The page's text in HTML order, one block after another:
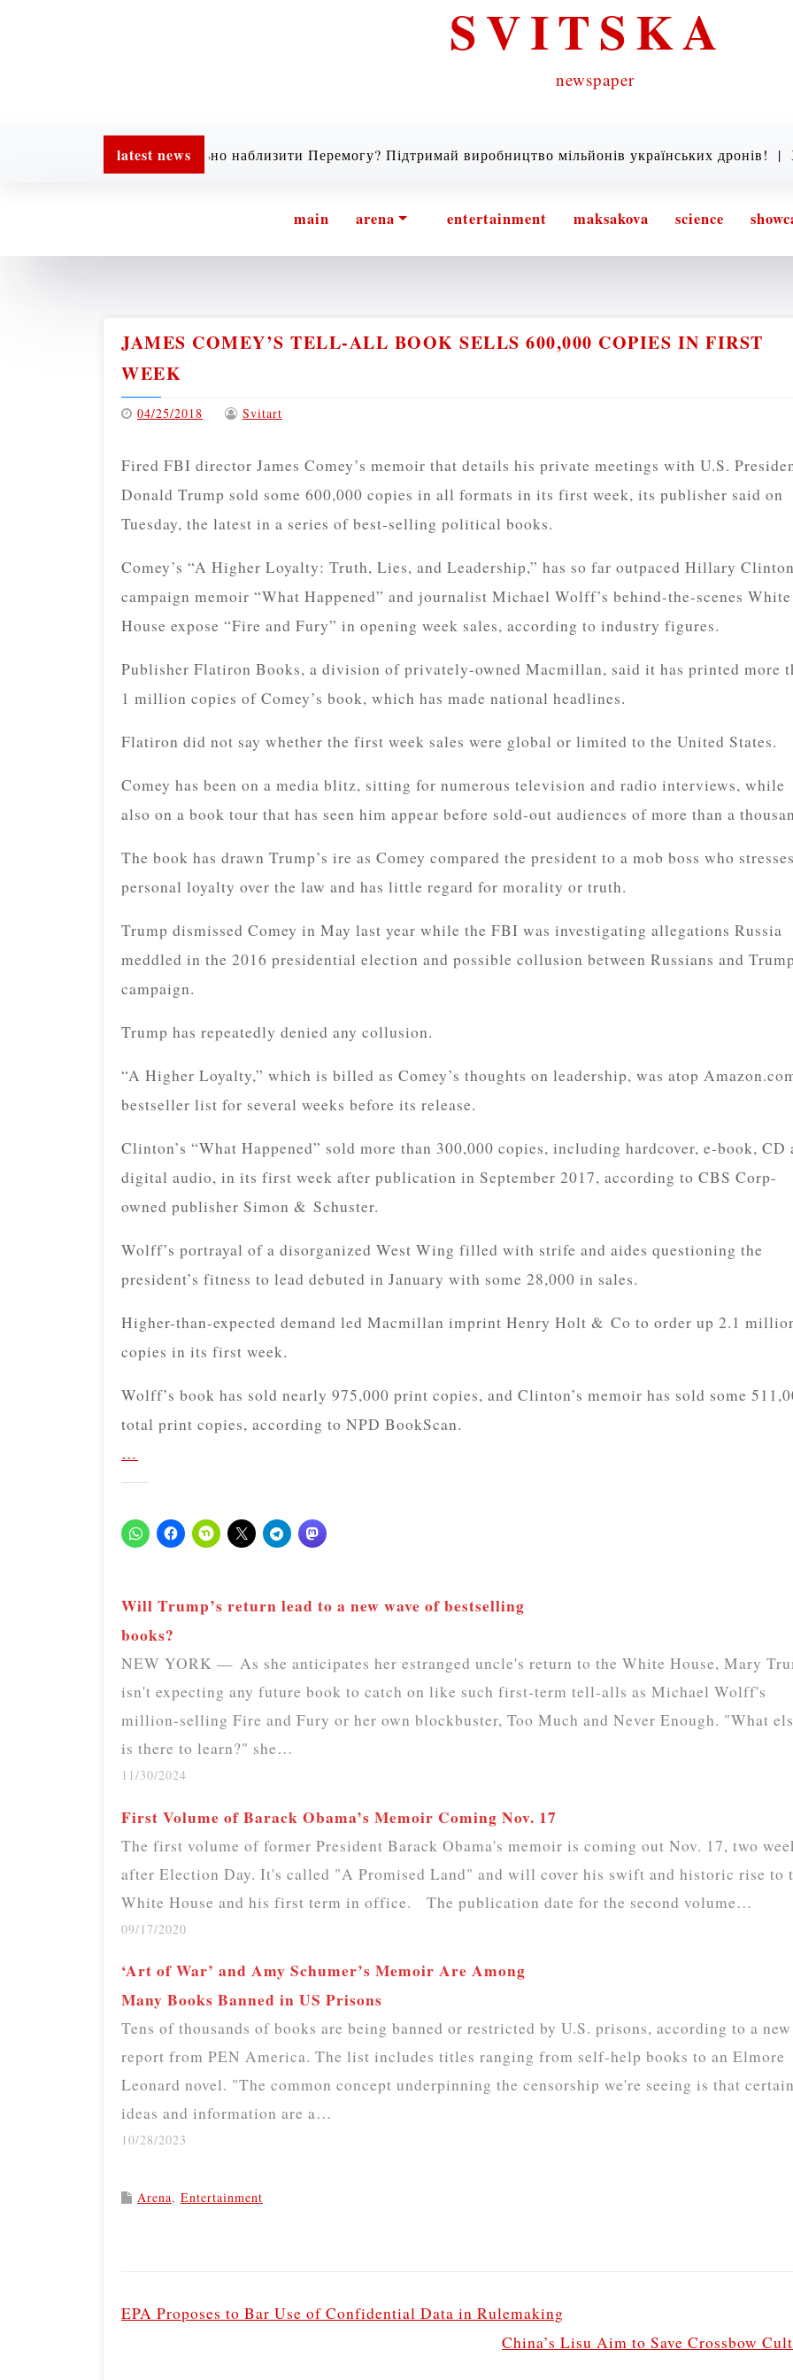
SVITSKA
newspaper
latest news
Хочеш реально наблизити Перемогу? Підтримай виробництво мільйонів українських дронів! |Хто
main arena entertainment maksakova science
JAMES COMEY’S TELL-ALL BOOK SELLS 600,000 COPIES IN FIRST
WEEK
04/25/2018 Svitart
Fired FBI director James Comey’s memoir that details his private meetings with U.S.
Donald Trump sold some 600,000 copies in all formats in its first week, its publisher said on
Tuesday, the latest in a series of best-selling political books.
Comey’s “A Higher Loyalty: Truth, Lies, and Leadership,” has so far outpaced Hillary
campaign memoir “What Happened” and journalist Michael Wolff’s behind-the-scenes White
House expose “Fire and Fury” in opening week sales, according to industry figures.
Publisher Flatiron Books, a division of privately-owned Macmillan, said it has printed more
1 million copies of Comey’s book, which has made national headlines.
Flatiron did not say whether the first week sales were global or limited to the United States.
Comey has been on a media blitz, sitting for numerous television and radio interviews, while
also on a book tour that has seen him appear before sold-out audiences of more than a
The book has drawn Trump’s ire as Comey compared the president to a mob boss who stresses
personal loyalty over the law and has little regard for morality or truth.
Trump dismissed Comey in May last year while the FBI was investigating allegations Russia
meddled in the 2016 presidential election and possible collusion between Russians and
campaign.
Trump has repeatedly denied any collusion.
“A Higher Loyalty,” which is billed as Comey’s thoughts on leadership, was atop
bestseller list for several weeks before its release.
Clinton’s “What Happened” sold more than 300,000 copies, including hardcover, e-book, CD
digital audio, in its first week after publication in September 2017, according to CBS Corp-
owned publisher Simon & Schuster.
Wolff’s portrayal of a disorganized West Wing filled with strife and aides questioning the
president’s fitness to lead debuted in January with some 28,000 in sales.
Higher-than-expected demand led Macmillan imprint Henry Holt & Co to order up 2.1
copies in its first week.
Wolff’s book has sold nearly 975,000 print copies, and Clinton’s memoir has sold some
total print copies, according to NPD BookScan.
…
Will Trump’s return lead to a new wave of bestselling
books?
NEW YORK — As she anticipates her estranged uncle's return to the White House, Mary
isn't expecting any future book to catch on like such first-term tell-alls as Michael Wolff's
million-selling Fire and Fury or her own blockbuster, Too Much and Never Enough. "What
is there to learn?" she…
11/30/2024
First Volume of Barack Obama’s Memoir Coming Nov. 17
The first volume of former President Barack Obama's memoir is coming out Nov. 17, two
after Election Day. It's called "A Promised Land" and will cover his swift and historic rise to
White House and his first term in office. The publication date for the second volume…
09/17/2020
‘Art of War’ and Amy Schumer’s Memoir Are Among
Many Books Banned in US Prisons
Tens of thousands of books are being banned or restricted by U.S. prisons, according to a new
report from PEN America. The list includes titles ranging from self-help books to an Elmore
Leonard novel. "The common concept underpinning the censorship we're seeing is that certain
ideas and information are a…
10/28/2023
Arena, Entertainment
o
EPA Proposes to Bar Use of Confidential Data in Rulemaking
China’s Lisu Aim to Save Crossbow